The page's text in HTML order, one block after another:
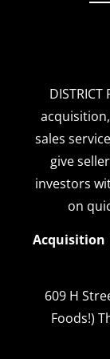
sales
give
investors
on
Acquisition
609 H
Foods!)